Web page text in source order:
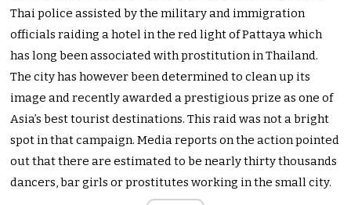
Thai police assisted by the military and immigration
officials raiding a hotel in the red light of Pattaya which
has long been associated with prostitution in Thailand.
The city has however been determined to clean up its
image and recently awarded a prestigious prize as one of
Asia’s best tourist destinations. This raid was not a bright
spot in that campaign. Media reports on the action pointed
out that there are estimated to be nearly thirty thousands
dancers, bar girls or prostitutes working in the small city.